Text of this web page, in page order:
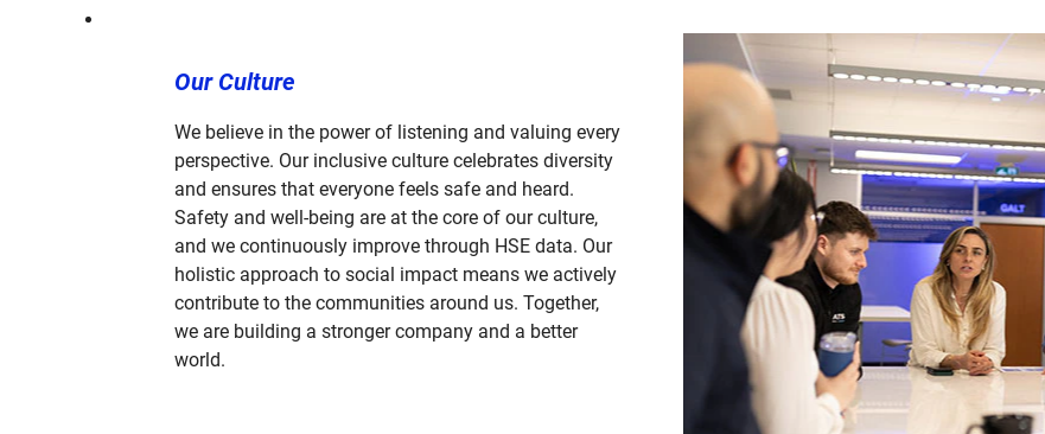
Our Culture
We believe in the power of listening and valuing every
perspective. Our inclusive culture celebrates diversity
and ensures that everyone feels safe and heard.
Safety and well-being are at the core of our culture,
and we continuously improve through HSE data. Our
holistic approach to social impact means we actively
contribute to the communities around us. Together,
we are building a stronger company and a better
world.